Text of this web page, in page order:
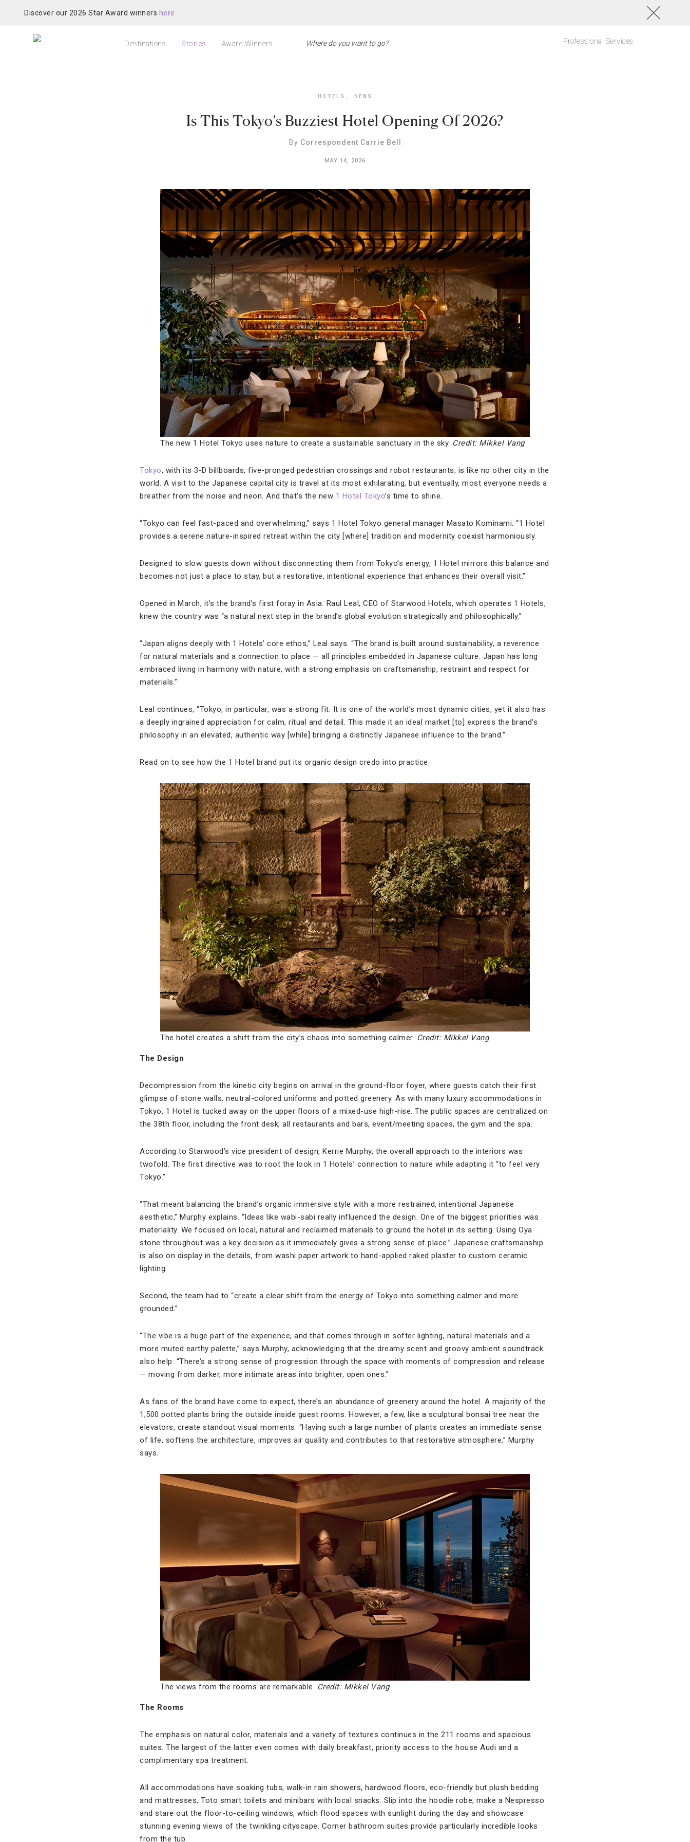
Discover our 2026 Star Award winners here
Destinations Stories Award Winners Professional Services
HOTELS , NEWS
Is This Tokyo’s Buzziest Hotel Opening Of 2026?
By Correspondent Carrie Bell
MAY 14, 2026
The new 1 Hotel Tokyo uses nature to create a sustainable sanctuary in the sky. Credit: Mikkel Vang
Tokyo, with its 3-D billboards, five-pronged pedestrian crossings and robot restaurants, is like no other city in the
world. A visit to the Japanese capital city is travel at its most exhilarating, but eventually, most everyone needs a
breather from the noise and neon. And that’s the new 1 Hotel Tokyo’s time to shine.
“Tokyo can feel fast-paced and overwhelming,” says 1 Hotel Tokyo general manager Masato Kominami. “1 Hotel
provides a serene nature-inspired retreat within the city [where] tradition and modernity coexist harmoniously.
Designed to slow guests down without disconnecting them from Tokyo’s energy, 1 Hotel mirrors this balance and
becomes not just a place to stay, but a restorative, intentional experience that enhances their overall visit.”
Opened in March, it’s the brand’s first foray in Asia. Raul Leal, CEO of Starwood Hotels, which operates 1 Hotels,
knew the country was “a natural next step in the brand’s global evolution strategically and philosophically.”
“Japan aligns deeply with 1 Hotels’ core ethos,” Leal says. “The brand is built around sustainability, a reverence
for natural materials and a connection to place — all principles embedded in Japanese culture. Japan has long
embraced living in harmony with nature, with a strong emphasis on craftsmanship, restraint and respect for
materials.”
Leal continues, “Tokyo, in particular, was a strong fit. It is one of the world’s most dynamic cities, yet it also has
a deeply ingrained appreciation for calm, ritual and detail. This made it an ideal market [to] express the brand’s
philosophy in an elevated, authentic way [while] bringing a distinctly Japanese influence to the brand.”
Read on to see how the 1 Hotel brand put its organic design credo into practice.
The hotel creates a shift from the city’s chaos into something calmer. Credit: Mikkel Vang
The Design
Decompression from the kinetic city begins on arrival in the ground-floor foyer, where guests catch their first
glimpse of stone walls, neutral-colored uniforms and potted greenery. As with many luxury accommodations in
Tokyo, 1 Hotel is tucked away on the upper floors of a mixed-use high-rise. The public spaces are centralized on
the 38th floor, including the front desk, all restaurants and bars, event/meeting spaces, the gym and the spa.
According to Starwood’s vice president of design, Kerrie Murphy, the overall approach to the interiors was
twofold. The first directive was to root the look in 1 Hotels’ connection to nature while adapting it “to feel very
Tokyo.”
“That meant balancing the brand’s organic immersive style with a more restrained, intentional Japanese
aesthetic,” Murphy explains. “Ideas like wabi-sabi really influenced the design. One of the biggest priorities was
materiality. We focused on local, natural and reclaimed materials to ground the hotel in its setting. Using Oya
stone throughout was a key decision as it immediately gives a strong sense of place.” Japanese craftsmanship
is also on display in the details, from washi paper artwork to hand-applied raked plaster to custom ceramic
lighting.
Second, the team had to “create a clear shift from the energy of Tokyo into something calmer and more
grounded.”
“The vibe is a huge part of the experience, and that comes through in softer lighting, natural materials and a
more muted earthy palette,” says Murphy, acknowledging that the dreamy scent and groovy ambient soundtrack
also help. “There’s a strong sense of progression through the space with moments of compression and release
— moving from darker, more intimate areas into brighter, open ones.”
As fans of the brand have come to expect, there’s an abundance of greenery around the hotel. A majority of the
1,500 potted plants bring the outside inside guest rooms. However, a few, like a sculptural bonsai tree near the
elevators, create standout visual moments. “Having such a large number of plants creates an immediate sense
of life, softens the architecture, improves air quality and contributes to that restorative atmosphere,” Murphy
says.
The views from the rooms are remarkable. Credit: Mikkel Vang
The Rooms
The emphasis on natural color, materials and a variety of textures continues in the 211 rooms and spacious
suites. The largest of the latter even comes with daily breakfast, priority access to the house Audi and a
complimentary spa treatment.
All accommodations have soaking tubs, walk-in rain showers, hardwood floors, eco-friendly but plush bedding
and mattresses, Toto smart toilets and minibars with local snacks. Slip into the hoodie robe, make a Nespresso
and stare out the floor-to-ceiling windows, which flood spaces with sunlight during the day and showcase
stunning evening views of the twinkling cityscape. Corner bathroom suites provide particularly incredible looks
from the tub.